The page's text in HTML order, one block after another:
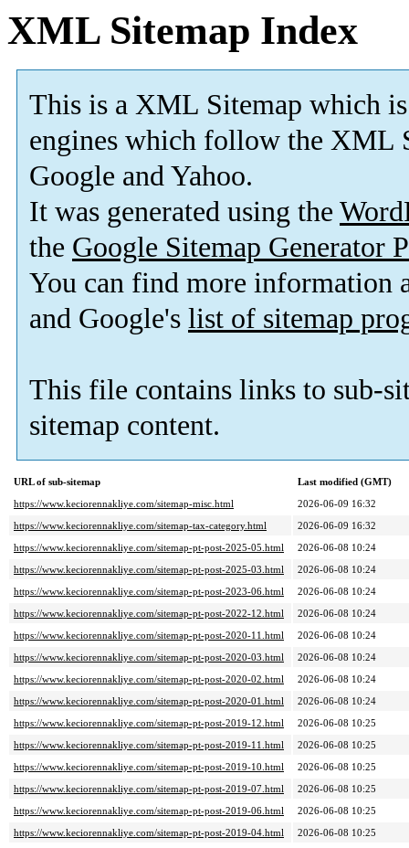
XML Sitemap Index
This is a XML Sitemap which is
engines which follow the XML
Google and Yahoo.
It was generated using the
the Google Sitemap Generator
You can find more information
and Google's list of sitemap
This file contains links to sub-
sitemap content.
URL of sub-sitemap
Last modified (GMT)
https://www.keciorennakliye.com/sitemap-misc.html
2026-06-09 16:32
https://www.keciorennakliye.com/sitemap-tax-category.html
2026-06-09 16:32
https://www.keciorennakliye.com/sitemap-pt-post-2025-05.html
2026-06-08 10:24
https://www.keciorennakliye.com/sitemap-pt-post-2025-03.html
2026-06-08 10:24
https://www.keciorennakliye.com/sitemap-pt-post-2023-06.html
2026-06-08 10:24
https://www.keciorennakliye.com/sitemap-pt-post-2022-12.html
2026-06-08 10:24
https://www.keciorennakliye.com/sitemap-pt-post-2020-11.html
2026-06-08 10:24
https://www.keciorennakliye.com/sitemap-pt-post-2020-03.html
2026-06-08 10:24
https://www.keciorennakliye.com/sitemap-pt-post-2020-02.html
2026-06-08 10:24
https://www.keciorennakliye.com/sitemap-pt-post-2020-01.html
2026-06-08 10:24
https://www.keciorennakliye.com/sitemap-pt-post-2019-12.html
2026-06-08 10:25
https://www.keciorennakliye.com/sitemap-pt-post-2019-11.html
2026-06-08 10:25
https://www.keciorennakliye.com/sitemap-pt-post-2019-10.html
2026-06-08 10:25
https://www.keciorennakliye.com/sitemap-pt-post-2019-07.html
2026-06-08 10:25
https://www.keciorennakliye.com/sitemap-pt-post-2019-06.html
2026-06-08 10:25
https://www.keciorennakliye.com/sitemap-pt-post-2019-04.html
2026-06-08 10:25